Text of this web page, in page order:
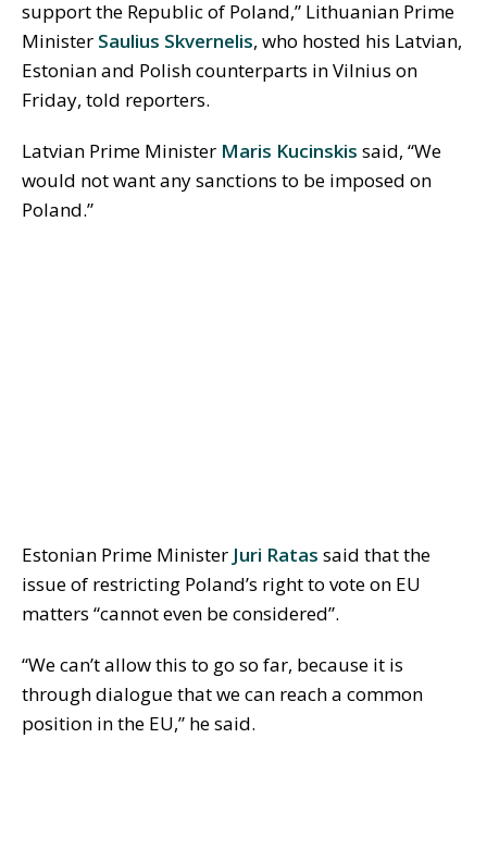
support the Republic of Poland,” Lithuanian Prime
Minister Saulius Skvernelis, who hosted his Latvian,
Estonian and Polish counterparts in Vilnius on
Friday, told reporters.
Latvian Prime Minister Maris Kucinskis said, “We
would not want any sanctions to be imposed on
Poland.”
Estonian Prime Minister Juri Ratas said that the
issue of restricting Poland’s right to vote on EU
matters “cannot even be considered”.
“We can’t allow this to go so far, because it is
through dialogue that we can reach a common
position in the EU,” he said.